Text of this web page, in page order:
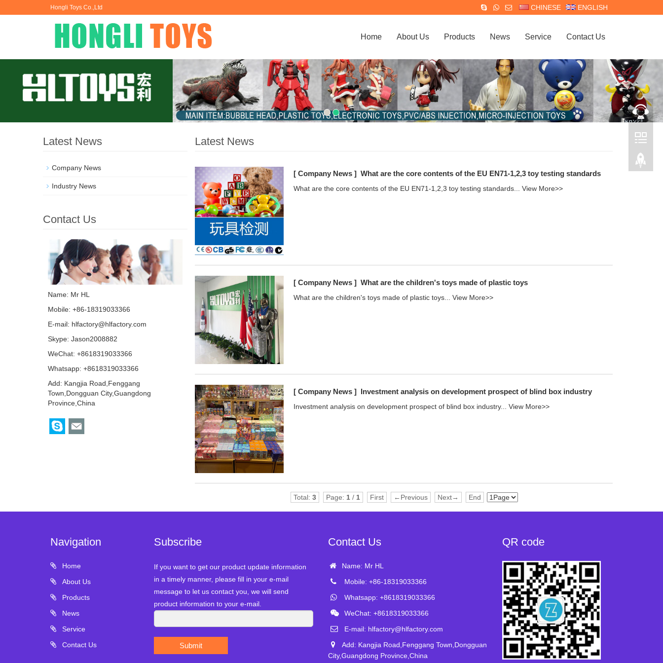
Hongli Toys Co.,Ltd CHINESE ENGLISH
Home About Us Products News Service Contact Us
Latest News
[ Company News ] What are the core contents of the EU EN71-1,2,3 toy testing standards
What are the core contents of the EU EN71-1,2,3 toy testing standards... View More>>
[ Company News ] What are the children's toys made of plastic toys
What are the children's toys made of plastic toys... View More>>
[ Company News ] Investment analysis on development prospect of blind box industry
Investment analysis on development prospect of blind box industry... View More>>
Total: 3 Page: 1/ 1 First ←Previous Next→ End
Latest News
Company News
Industry News
Contact Us
Name: Mr HL
Mobile: +86-18319033366
E-mail: hlfactory@hlfactory.com
Skype: Jason2008882
WeChat: +8618319033366
Whatsapp: +8618319033366
Add: Kangjia Road,Fenggang
Town,Dongguan City,Guangdong
Province,China
Navigation
Home
About Us
Products
News
Service
Contact Us
Subscribe
If you want to get our product update information
in a timely manner, please fill in your e-mail
message to let us contact you, we will send
product information to your e-mail.
Submit
Contact Us
Name: Mr HL
Mobile: +86-18319033366
Whatsapp: +8618319033366
WeChat: +8618319033366
E-mail: hlfactory@hlfactory.com
Add: Kangjia Road,Fenggang Town,Dongguan
City,Guangdong Province,China
QR code